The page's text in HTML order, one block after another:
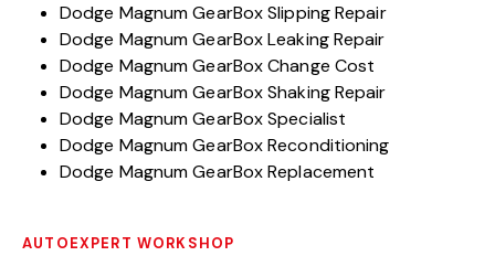
Dodge Magnum GearBox Slipping Repair
Dodge Magnum GearBox Leaking Repair
Dodge Magnum GearBox Change Cost
Dodge Magnum GearBox Shaking Repair
Dodge Magnum GearBox Specialist
Dodge Magnum GearBox Reconditioning
Dodge Magnum GearBox Replacement
AUTOEXPERT WORKSHOP